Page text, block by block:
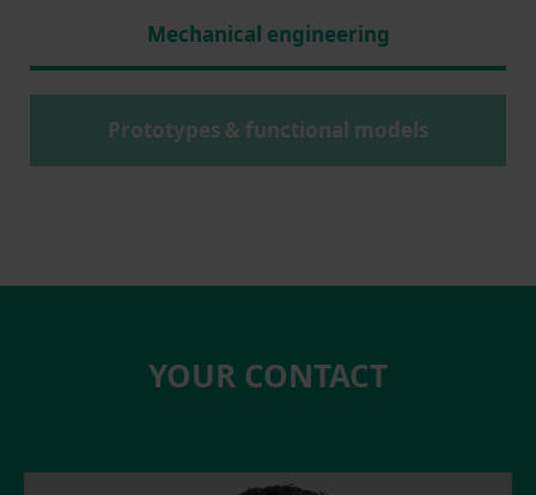
Mechanical engineering
Prototypes & functional models
YOUR CONTACT